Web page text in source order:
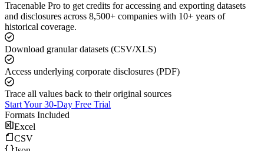
Tracenable Pro to get credits for accessing and exporting datasets
and disclosures across 8,500+ companies with 10+ years of
historical coverage.
Download granular datasets (CSV/XLS)
Access underlying corporate disclosures (PDF)
Trace all values back to their original sources
Start Your 30-Day Free Trial
Formats Included
Excel
CSV